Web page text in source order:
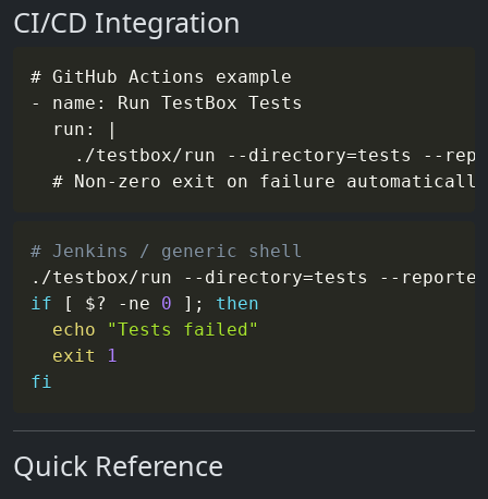
CI/CD Integration
# GitHub Actions example
- name: Run TestBox Tests
  run: |
./testbox/run --directory=tests --
# Jenkins / generic shell
./testbox/run
--directory=tests
--reporter
if
[ $? -ne 0 ] ;
then
echo
"Tests failed"
exit
1
fi
Quick Reference